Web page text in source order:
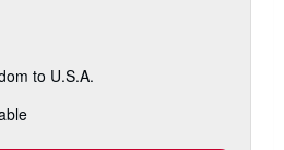
to U.S.A.